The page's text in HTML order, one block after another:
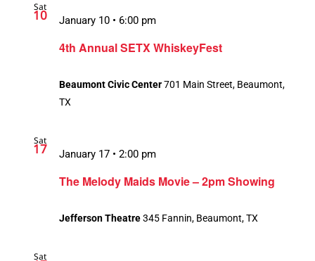
Sat
10
4th Annual SETX WhiskeyFest
January 10 • 6:00 pm
Beaumont Civic Center701 Main Street, Beaumont,
TX
Sat
17
The Melody Maids Movie – 2pm Showing
January 17 • 2:00 pmRecurring
Jefferson Theatre345 Fannin, Beaumont, TX
Sat